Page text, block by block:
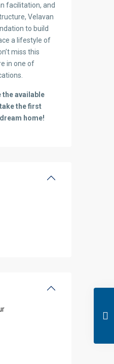
facilitation, and
Velavan
to build
a lifestyle of
miss this
in one of
the available
the first
home!